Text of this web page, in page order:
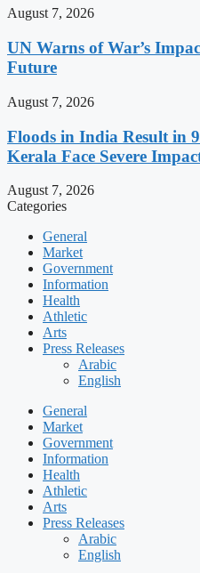
August 7, 2026
UN Warns of War’s
Future
August 7, 2026
Floods in India Result in
Kerala Face Severe
August 7, 2026
Categories
General
Market
Government
Information
Health
Athletic
Arts
Press Releases
Arabic
English
General
Market
Government
Information
Health
Athletic
Arts
Press Releases
Arabic
English